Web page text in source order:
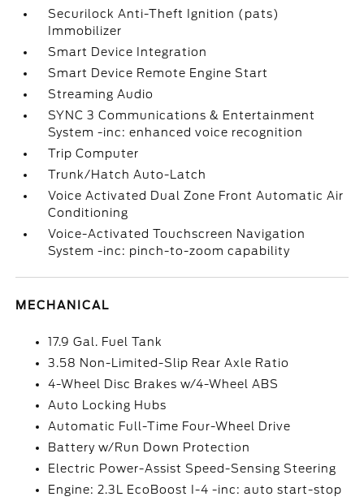
Securilock Anti-Theft Ignition (pats)
Immobilizer
Smart Device Integration
Smart Device Remote Engine Start
Streaming Audio
SYNC 3 Communications & Entertainment
System -inc: enhanced voice recognition
Trip Computer
Trunk/Hatch Auto-Latch
Voice Activated Dual Zone Front Automatic Air
Conditioning
Voice-Activated Touchscreen Navigation
System -inc: pinch-to-zoom capability
MECHANICAL
17.9 Gal. Fuel Tank
3.58 Non-Limited-Slip Rear Axle Ratio
4-Wheel Disc Brakes w/4-Wheel ABS
Auto Locking Hubs
Automatic Full-Time Four-Wheel Drive
Battery w/Run Down Protection
Electric Power-Assist Speed-Sensing Steering
Engine: 2.3L EcoBoost I-4 -inc: auto start-stop